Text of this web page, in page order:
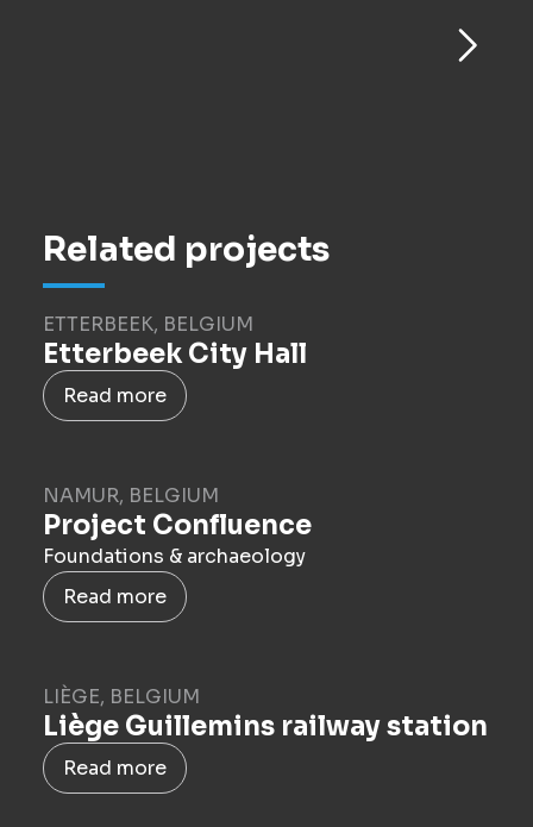
Related projects
ETTERBEEK, BELGIUM
Etterbeek City Hall
Read more
NAMUR, BELGIUM
Project Confluence
Foundations & archaeology
Read more
LIÈGE, BELGIUM
Liège Guillemins railway station
Read more